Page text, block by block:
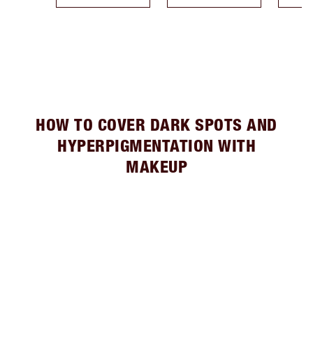
HOW TO COVER DARK SPOTS AND
HYPERPIGMENTATION WITH
MAKEUP